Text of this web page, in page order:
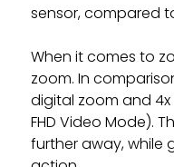
sensor, compared
When it comes to
zoom. In
digital zoom and
FHD Video Mode).
further away, while